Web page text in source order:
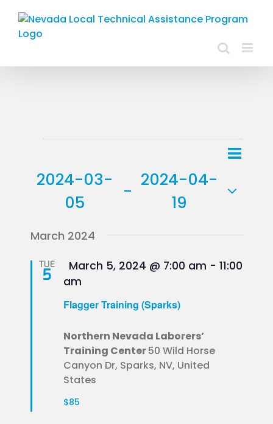
content
Views
Event
List
2024-03-
05
-
2024-04-
19
March 2024
TUE
5
Flagger Training (Sparks)
Featured
March 5, 2024 @ 7:00 am - 11:00
am
Northern Nevada Laborers’
Training Center50 Wild Horse
Canyon Dr, Sparks, NV, United
States
$85